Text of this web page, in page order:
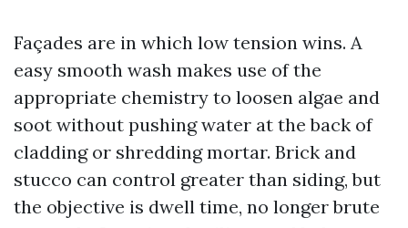
Façades are in which low tension wins. A
easy smooth wash makes use of the
appropriate chemistry to loosen algae and
soot without pushing water at the back of
cladding or shredding mortar. Brick and
stucco can control greater than siding, but
the objective is dwell time, no longer brute